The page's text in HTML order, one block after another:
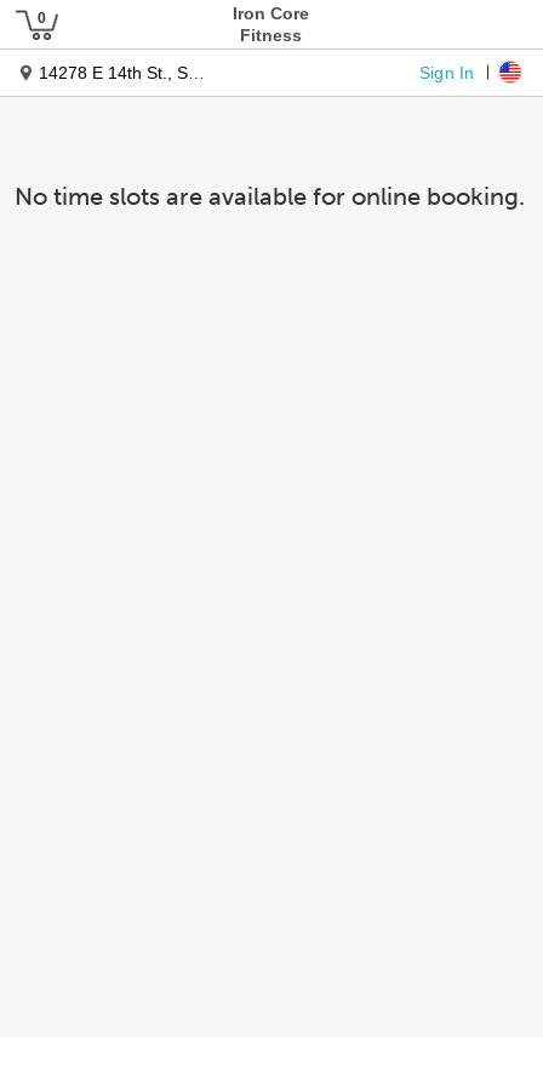
Iron Core
Fitness
14278 E 14th St., Suite C
Sign In
No time slots are available for online booking.